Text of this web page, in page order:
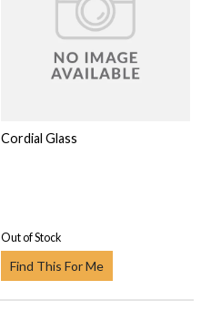
Cordial Glass
Out of Stock
Find This For Me